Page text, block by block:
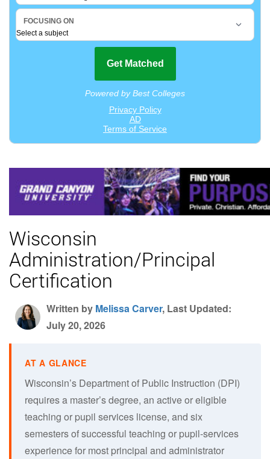
Wisconsin
Administration/Principal
Certification
Written by Melissa Carver, Last Updated:
July 20, 2026
Wisconsin’s Department of Public Instruction (DPI)
requires a master’s degree, an active or eligible
teaching or pupil services license, and six
semesters of successful teaching or pupil-services
experience for most principal and administrator